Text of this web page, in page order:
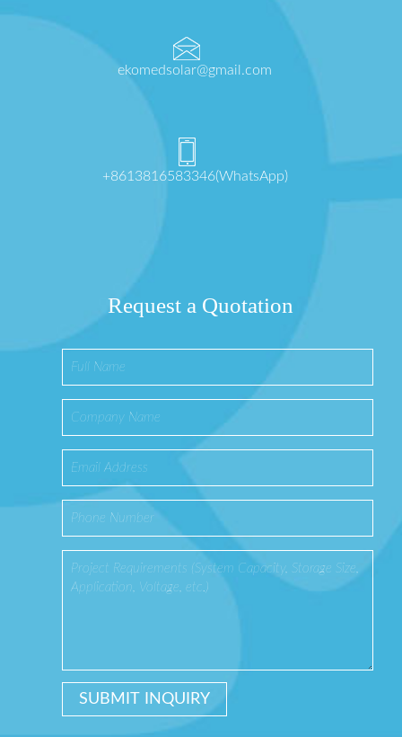
ekomedsolar@gmail.com
+8613816583346(WhatsApp)
Request a Quotation